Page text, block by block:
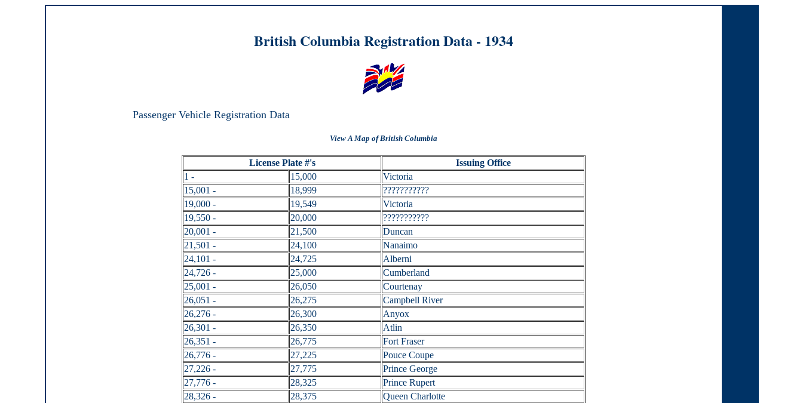
British Columbia Registration Data - 1934
Passenger Vehicle Registration Data
View A Map of British Columbia
License Plate #'s
Issuing Office
1 -
15,000
Victoria
15,001 -
18,999
???????????
19,000 -
19,549
Victoria
19,550 -
20,000
???????????
20,001 -
21,500
Duncan
21,501 -
24,100
Nanaimo
24,101 -
24,725
Alberni
24,726 -
25,000
Cumberland
25,001 -
26,050
Courtenay
26,051 -
26,275
Campbell River
26,276 -
26,300
Anyox
26,301 -
26,350
Atlin
26,351 -
26,775
Fort Fraser
26,776 -
27,225
Pouce Coupe
27,226 -
27,775
Prince George
27,776 -
28,325
Prince Rupert
28,326 -
28,375
Queen Charlotte